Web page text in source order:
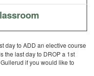
day to ADD an elective course
the last day to DROP a 1st
if you would like to